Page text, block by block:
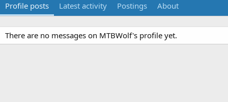
Profile posts Latest activity Postings About
There are no messages on MTBWolf's profile yet.